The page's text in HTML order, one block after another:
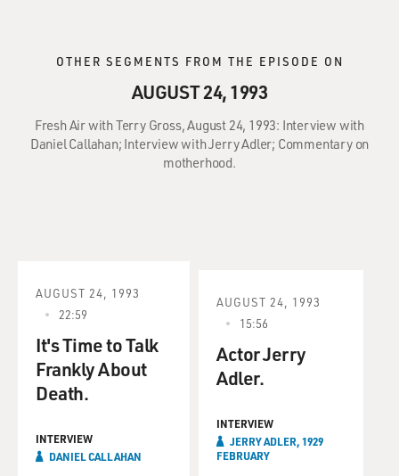
OTHER SEGMENTS FROM THE EPISODE ON
AUGUST 24, 1993
Fresh Air with Terry Gross, August 24, 1993: Interview with
Daniel Callahan; Interview with Jerry Adler; Commentary on
motherhood.
AUGUST 24, 1993
22:59
It's Time to Talk
Frankly About
Death.
INTERVIEW
DANIEL CALLAHAN
AUGUST 24, 1993
15:56
Actor Jerry
Adler.
INTERVIEW
JERRY ADLER, 1929
FEBRUARY